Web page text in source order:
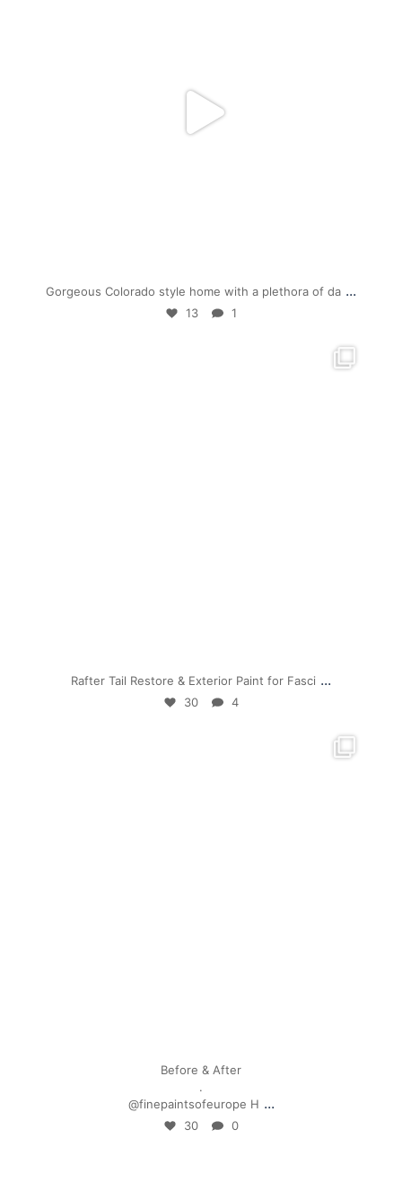
Gorgeous Colorado style home with a plethora of da ...
13 1
Rafter Tail Restore & Exterior Paint for Fasci ...
30 4
Before & After
.
@finepaintsofeurope H ...
30 0